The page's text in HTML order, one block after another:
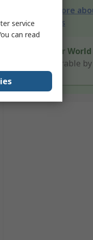
Learn more
products
Better
Repairable
service
can read